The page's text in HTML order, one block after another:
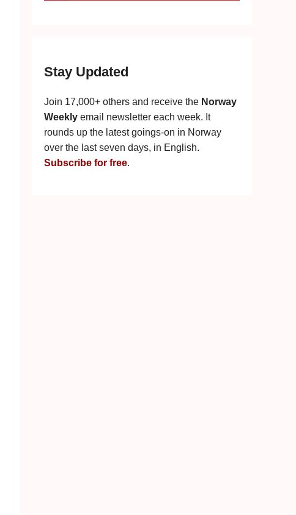
Stay Updated
Join 17,000+ others and receive the Norway
Weekly email newsletter each week. It
rounds up the latest goings-on in Norway
over the last seven days, in English.
Subscribe for free.